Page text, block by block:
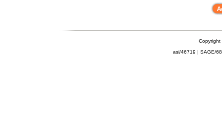
Copyright
asi/46719 | SAGE/